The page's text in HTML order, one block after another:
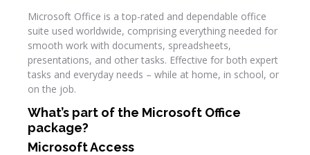
Microsoft Office is a top-rated and dependable office
suite used worldwide, comprising everything needed for
smooth work with documents, spreadsheets,
presentations, and other tasks. Effective for both expert
tasks and everyday needs – while at home, in school, or
on the job.
What’s part of the Microsoft Office
package?
Microsoft Access